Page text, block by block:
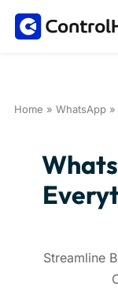
Home » WhatsApp»
Streamline